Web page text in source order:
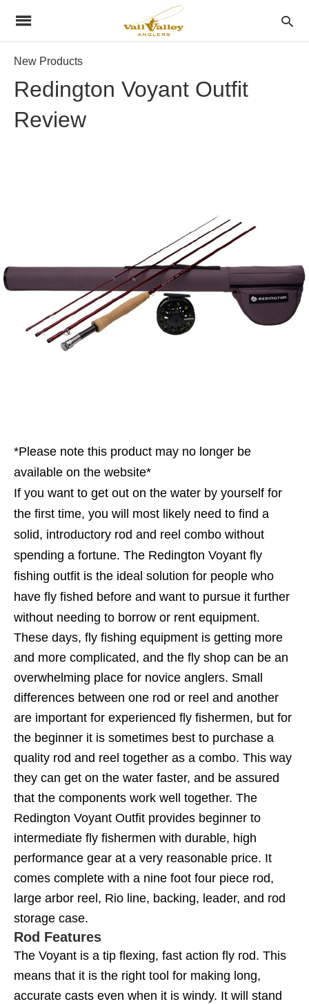
New Products
Redington Voyant Outfit
Review
*Please note this product may no longer be
available on the website*
If you want to get out on the water by yourself for
the first time, you will most likely need to find a
solid, introductory rod and reel combo without
spending a fortune. The Redington Voyant fly
fishing outfit is the ideal solution for people who
have fly fished before and want to pursue it further
without needing to borrow or rent equipment.
These days, fly fishing equipment is getting more
and more complicated, and the fly shop can be an
overwhelming place for novice anglers. Small
differences between one rod or reel and another
are important for experienced fly fishermen, but for
the beginner it is sometimes best to purchase a
quality rod and reel together as a combo. This way
they can get on the water faster, and be assured
that the components work well together. The
Redington Voyant Outfit provides beginner to
intermediate fly fishermen with durable, high
performance gear at a very reasonable price. It
comes complete with a nine foot four piece rod,
large arbor reel, Rio line, backing, leader, and rod
storage case.
Rod Features
The Voyant is a tip flexing, fast action fly rod. This
means that it is the right tool for making long,
accurate casts even when it is windy. It will stand